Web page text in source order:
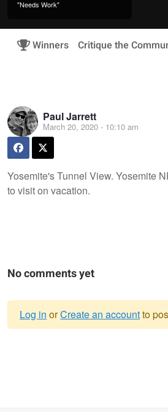
"Needs Work"
Winners Critique the
Paul Jarrett
March 20, 2020 - 10:10 am
Yosemite's Tunnel View. Yosemite
to visit on vacation.
No comments yet
Log in orCreate an accountto